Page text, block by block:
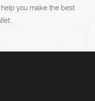
you make the best